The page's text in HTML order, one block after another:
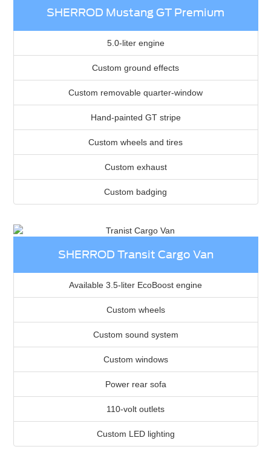
SHERROD Mustang GT Premium
5.0-liter engine
Custom ground effects
Custom removable quarter-window
Hand-painted GT stripe
Custom wheels and tires
Custom exhaust
Custom badging
SHERROD Transit Cargo Van
Available 3.5-liter EcoBoost engine
Custom wheels
Custom sound system
Custom windows
Power rear sofa
110-volt outlets
Custom LED lighting